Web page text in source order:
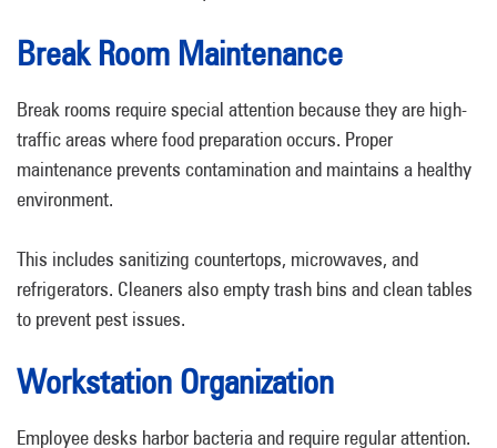
Break Room Maintenance
Break rooms require special attention because they are high-
traffic areas where food preparation occurs. Proper
maintenance prevents contamination and maintains a healthy
environment.
This includes sanitizing countertops, microwaves, and
refrigerators. Cleaners also empty trash bins and clean tables
to prevent pest issues.
Workstation Organization
Employee desks harbor bacteria and require regular attention.